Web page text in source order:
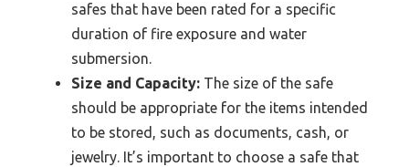
safes that have been rated for a specific
duration of fire exposure and water
submersion.
Size and Capacity: The size of the safe
should be appropriate for the items intended
to be stored, such as documents, cash, or
jewelry. It’s important to choose a safe that